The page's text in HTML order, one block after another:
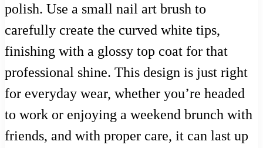
polish. Use a small nail art brush to
carefully create the curved white tips,
finishing with a glossy top coat for that
professional shine. This design is just right
for everyday wear, whether you’re headed
to work or enjoying a weekend brunch with
friends, and with proper care, it can last up